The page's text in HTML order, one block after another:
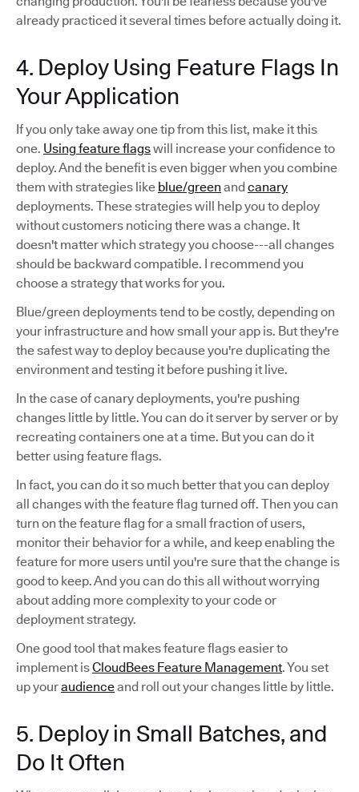
already practiced it several times before actually doing it.
4. Deploy Using Feature Flags In
Your Application
If you only take away one tip from this list, make it this
one. Using feature flagswill increase your confidence to
deploy. And the benefit is even bigger when you combine
them with strategies like blue/green andcanary
deployments. These strategies will help you to deploy
without customers noticing there was a change. It
doesn't matter which strategy you choose---all changes
should be backward compatible. I recommend you
choose a strategy that works for you.
Blue/green deployments tend to be costly, depending on
your infrastructure and how small your app is. But they're
the safest way to deploy because you're duplicating the
environment and testing it before pushing it live.
In the case of canary deployments, you're pushing
changes little by little. You can do it server by server or by
recreating containers one at a time. But you can do it
better using feature flags.
In fact, you can do it so much better that you can deploy
all changes with the feature flag turned off. Then you can
turn on the feature flag for a small fraction of users,
monitor their behavior for a while, and keep enabling the
feature for more users until you're sure that the change is
good to keep. And you can do this all without worrying
about adding more complexity to your code or
deployment strategy.
One good tool that makes feature flags easier to
implement isCloudBees Feature Management. You set
up youraudienceand roll out your changes little by little.
5. Deploy in Small Batches, and
Do It Often